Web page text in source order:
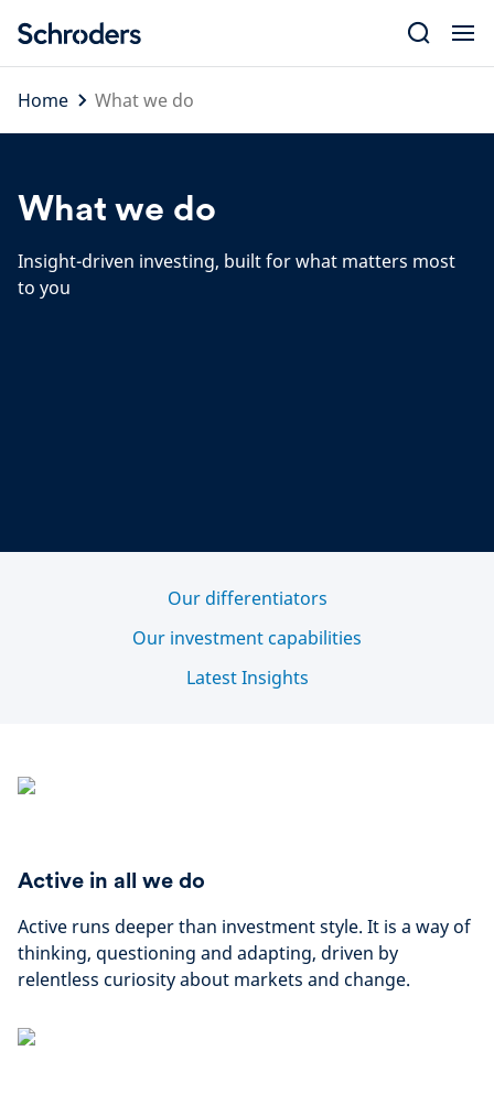
content
Home
What we do
What we do
Insight-driven investing, built for what matters most
to you
Our differentiators
Our investment capabilities
Latest Insights
Active in all we do
Active runs deeper than investment style. It is a way of
thinking, questioning and adapting, driven by
relentless curiosity about markets and change.